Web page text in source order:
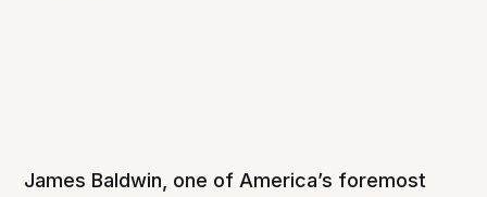
James Baldwin, one of America’s foremost